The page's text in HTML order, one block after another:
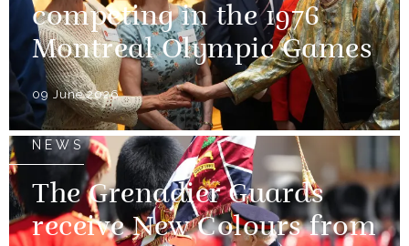
competing in the 1976
Montreal Olympic Games
09 June 2026
NEWS
The Grenadier Guards
receive New Colours from